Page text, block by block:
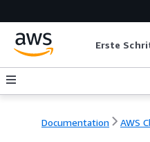
Erste
Documentation AWS